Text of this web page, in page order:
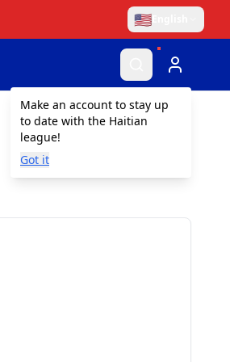
🇺🇸
Make an account to stay up
to date with the Haitian
league!
Got it